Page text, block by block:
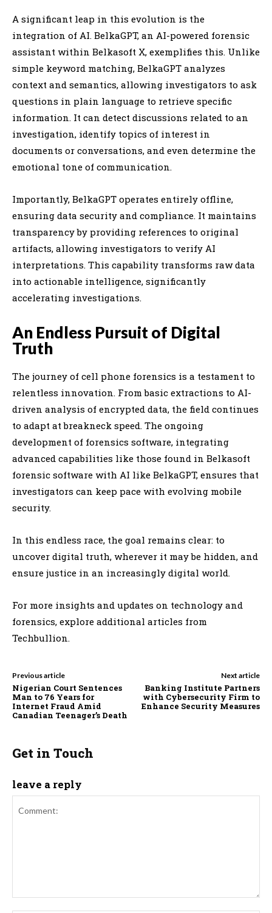
A significant leap in this evolution is the
integration of AI. BelkaGPT, an AI-powered forensic
assistant within Belkasoft X, exemplifies this. Unlike
simple keyword matching, BelkaGPT analyzes
context and semantics, allowing investigators to ask
questions in plain language to retrieve specific
information. It can detect discussions related to an
investigation, identify topics of interest in
documents or conversations, and even determine the
emotional tone of communication.
Importantly, BelkaGPT operates entirely offline,
ensuring data security and compliance. It maintains
transparency by providing references to original
artifacts, allowing investigators to verify AI
interpretations. This capability transforms raw data
into actionable intelligence, significantly
accelerating investigations.
An Endless Pursuit of Digital
Truth
The journey of cell phone forensics is a testament to
relentless innovation. From basic extractions to AI-
driven analysis of encrypted data, the field continues
to adapt at breakneck speed. The ongoing
development of forensics software, integrating
advanced capabilities like those found in Belkasoft
forensic software with AI like BelkaGPT, ensures that
investigators can keep pace with evolving mobile
security.
In this endless race, the goal remains clear: to
uncover digital truth, wherever it may be hidden, and
ensure justice in an increasingly digital world.
For more insights and updates on technology and
forensics, explore additional articles from
Techbullion.
Previous article
Nigerian Court Sentences
Man to 76 Years for
Internet Fraud Amid
Canadian Teenager’s Death
Next article
Banking Institute Partners
with Cybersecurity Firm to
Enhance Security Measures
Get in Touch
leave a reply